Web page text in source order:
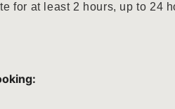
for at least 2 hours, up to 24